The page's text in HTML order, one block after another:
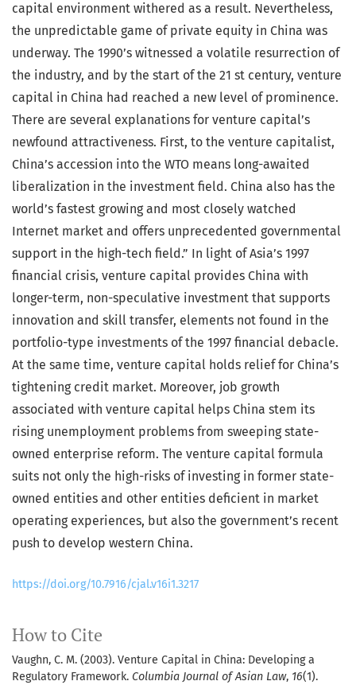
How to Cite
Vaughn, C. M. (2003). Venture Capital in China: Developing a
Regulatory Framework. Columbia Journal of Asian Law, 16(1).
capital environment withered as a result. Nevertheless,
the unpredictable game of private equity in China was
underway. The 1990’s witnessed a volatile resurrection of
the industry, and by the start of the 21 st century, venture
capital in China had reached a new level of prominence.
There are several explanations for venture capital’s
newfound attractiveness. First, to the venture capitalist,
China’s accession into the WTO means long-awaited
liberalization in the investment field. China also has the
world’s fastest growing and most closely watched
Internet market and offers unprecedented governmental
support in the high-tech field.” In light of Asia’s 1997
financial crisis, venture capital provides China with
longer-term, non-speculative investment that supports
innovation and skill transfer, elements not found in the
portfolio-type investments of the 1997 financial debacle.
At the same time, venture capital holds relief for China’s
tightening credit market. Moreover, job growth
associated with venture capital helps China stem its
rising unemployment problems from sweeping state-
owned enterprise reform. The venture capital formula
suits not only the high-risks of investing in former state-
owned entities and other entities deficient in market
operating experiences, but also the government’s recent
push to develop western China.
https://doi.org/10.7916/cjal.v16i1.3217